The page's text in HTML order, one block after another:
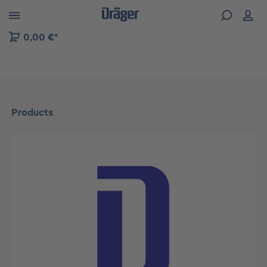
to B2B platform navigation
0,00 €*
Products
Skip image gallery